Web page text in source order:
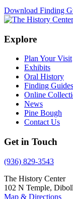
Download Finding
Explore
Plan Your Visit
Exhibits
Oral History
Finding Guides
Online
News
Pine Bough
Contact Us
Get in Touch
(936) 829-3543
The History Center
102 N Temple,
Map & Directions